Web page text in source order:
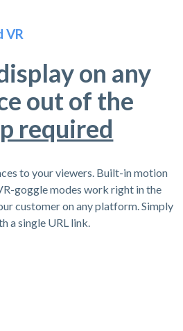
VR
on any
out of the
required
to your viewers. Built-in motion
goggle modes work right in the
customer on any platform. Simply
a single URL link.